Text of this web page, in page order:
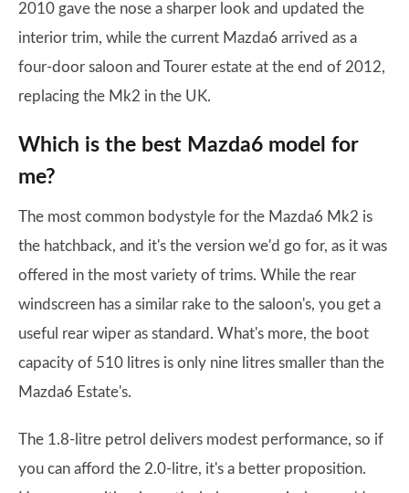
2010 gave the nose a sharper look and updated the
interior trim, while the current Mazda6 arrived as a
four-door saloon and Tourer estate at the end of 2012,
replacing the Mk2 in the UK.
Which is the best Mazda6 model for
me?
The most common bodystyle for the Mazda6 Mk2 is
the hatchback, and it's the version we'd go for, as it was
offered in the most variety of trims. While the rear
windscreen has a similar rake to the saloon's, you get a
useful rear wiper as standard. What's more, the boot
capacity of 510 litres is only nine litres smaller than the
Mazda6 Estate's.
The 1.8-litre petrol delivers modest performance, so if
you can afford the 2.0-litre, it's a better proposition.